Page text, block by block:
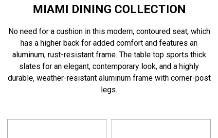
MIAMI DINING COLLECTION
No need for a cushion in this modern, contoured seat, which
has a higher back for added comfort and features an
aluminum, rust-resistant frame. The table top sports thick
slates for an elegant, contemporary look, and a highly
durable, weather-resistant aluminum frame with corner-post
legs.